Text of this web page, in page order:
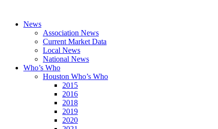
News
Association News
Current Market Data
Local News
National News
Who’s Who
Houston Who’s Who
2015
2016
2018
2019
2020